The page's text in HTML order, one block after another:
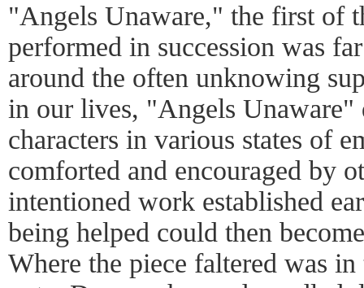
"Angels Unaware," the first of
performed in succession was
around the often unknowing
in our lives, "Angels Unaware"
characters in various states of
comforted and encouraged by
intentioned work established
being helped could then
Where the piece faltered was